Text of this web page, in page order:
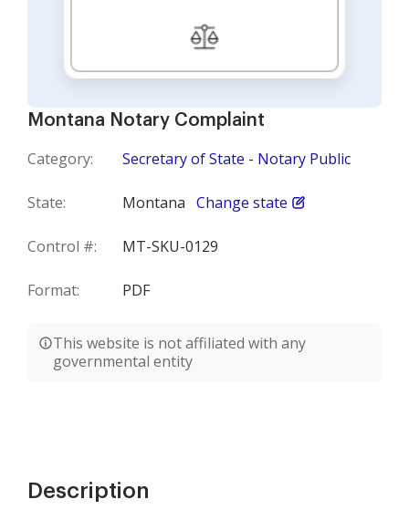
Montana Notary Complaint
Category: Secretary of State - Notary Public
State: Montana Change state
Control #: MT-SKU-0129
Format: PDF
This website is not affiliated with any
governmental entity
Description